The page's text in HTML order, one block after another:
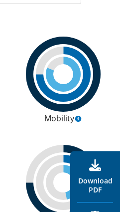
Mobility
Download
PDF